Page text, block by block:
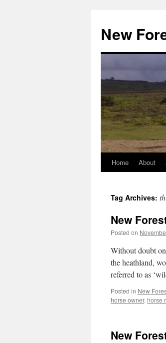
content
New
Home About
Tag Archives:
New
Posted on
Without doubt
the heathland,
referred to as
Posted in New
horse owner, horse
New